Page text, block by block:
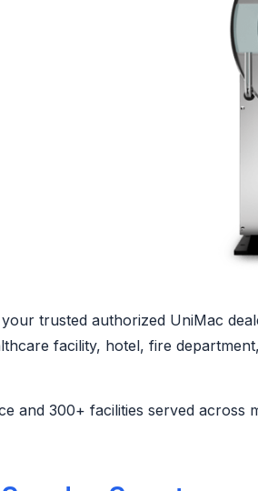
trusted authorized UniMac
facility, hotel, fire
and 300+ facilities served